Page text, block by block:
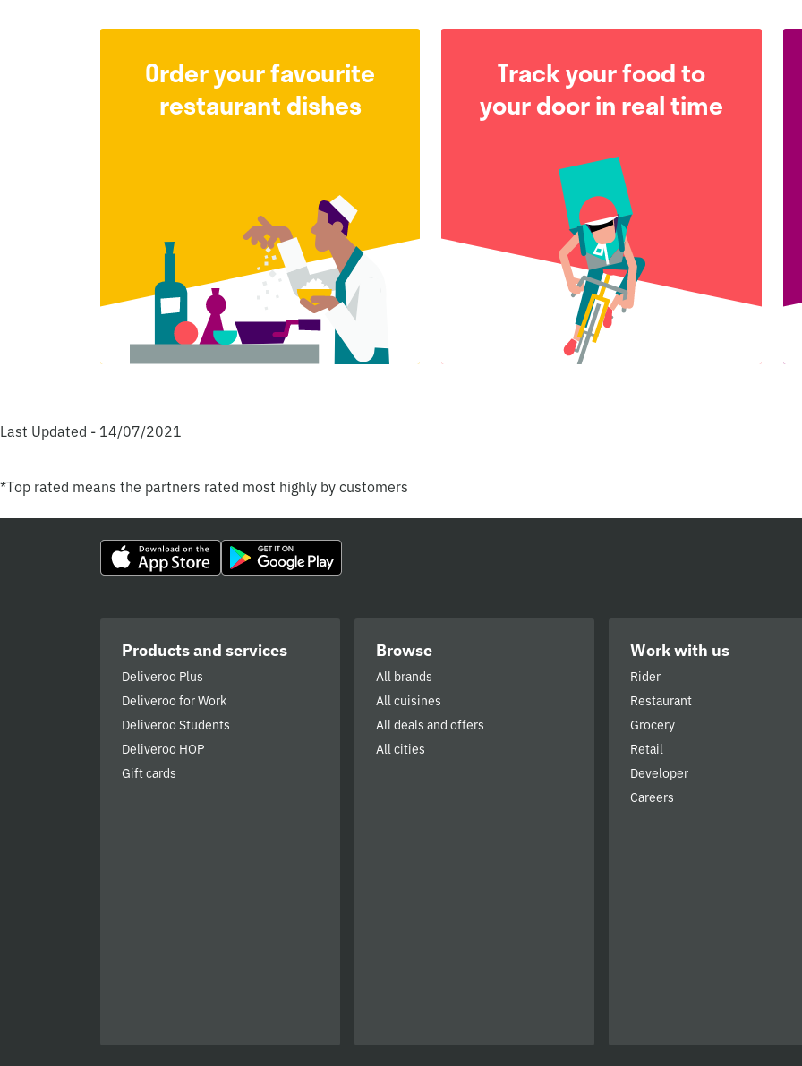
Order your favourite
restaurant dishes
Track your food to
your door in real time
Last Updated - 14/07/2021
*Top rated means the partners rated most highly by customers
Products and services
Deliveroo Plus
Deliveroo for Work
Deliveroo Students
Deliveroo HOP
Gift cards
Browse
All brands
All cuisines
All deals and offers
All cities
Work with us
Rider
Restaurant
Grocery
Retail
Developer
Careers